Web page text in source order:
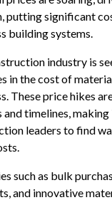
putting significant
building systems.
industry is
in the cost of
These price hikes
and timelines,
leaders to find
such as bulk
and innovative